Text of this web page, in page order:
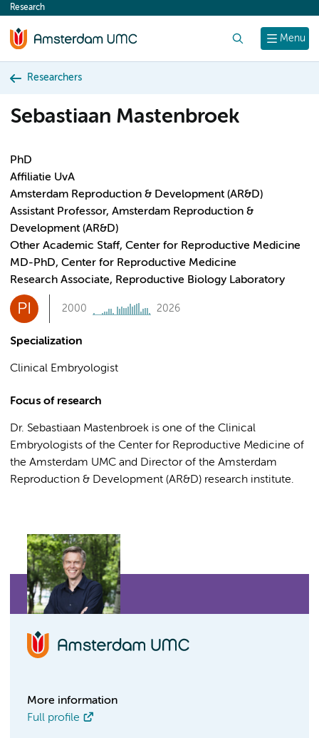
content
Menu
Research
Researchers
Sebastiaan Mastenbroek
PhD
Affiliatie UvA
Amsterdam Reproduction & Development (AR&D)
Assistant Professor, Amsterdam Reproduction &
Development (AR&D)
Other Academic Staff, Center for Reproductive Medicine
MD-PhD, Center for Reproductive Medicine
Research Associate, Reproductive Biology Laboratory
PI 2000 2026
Specialization
Clinical Embryologist
Focus of research
Dr. Sebastiaan Mastenbroek is one of the Clinical
Embryologists of the Center for Reproductive Medicine of
the Amsterdam UMC and Director of the Amsterdam
Reproduction & Development (AR&D) research institute.
More information
Full profile